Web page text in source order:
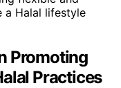
a Halal lifestyle
Promoting
Practices